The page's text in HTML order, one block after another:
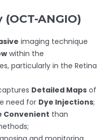
(OCT-ANGIO)
imaging technique
within the
particularly in the Retina
Detailed Maps of
need for Dye Injections;
Convenient than